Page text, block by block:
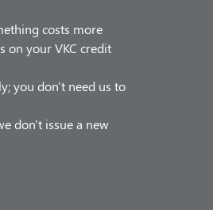
costs more
on your VKC credit
you don't need us to
don't issue a new